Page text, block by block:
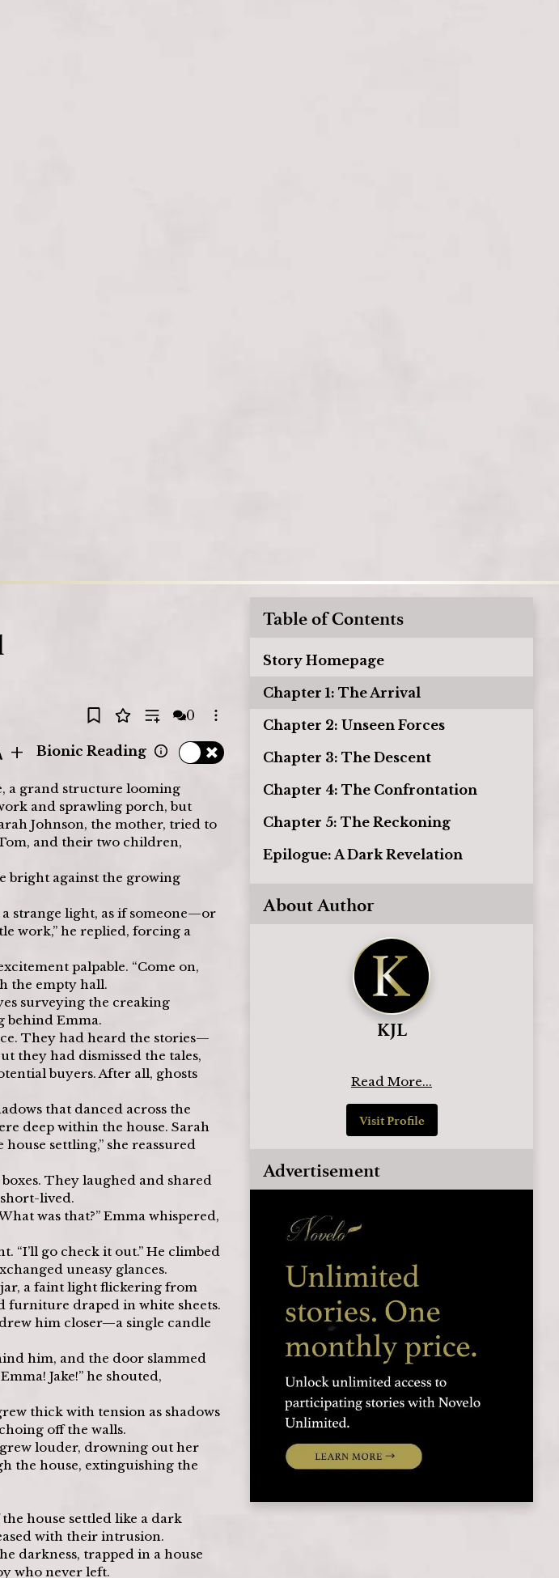
0 Open options
+ Bionic Reading
a grand structure looming
and sprawling porch, but
Johnson, the mother, tried to
and their two children,
bright against the growing
strange light, as if someone—or
work,” he replied, forcing a
palpable. “Come on,
the empty hall.
surveying the creaking
behind Emma.
They had heard the stories—
they had dismissed the tales,
buyers. After all, ghosts
that danced across the
deep within the house. Sarah
settling,” she reassured
They laughed and shared
lived.
was that?” Emma whispered,
“I’ll go check it out.” He climbed
uneasy glances.
a faint light flickering from
furniture draped in white sheets.
him closer—a single candle
him, and the door slammed
Jake!” he shouted,
thick with tension as shadows
off the walls.
grew louder, drowning out her
the house, extinguishing the
house settled like a dark
with their intrusion.
darkness, trapped in a house
who never left.
Table of Contents
Story Homepage
Chapter 1: The Arrival
Chapter 2: Unseen Forces
Chapter 3: The Descent
Chapter 4: The Confrontation
Chapter 5: The Reckoning
Epilogue: A Dark Revelation
About Author
KJL
Read More...
Visit Profile
Advertisement